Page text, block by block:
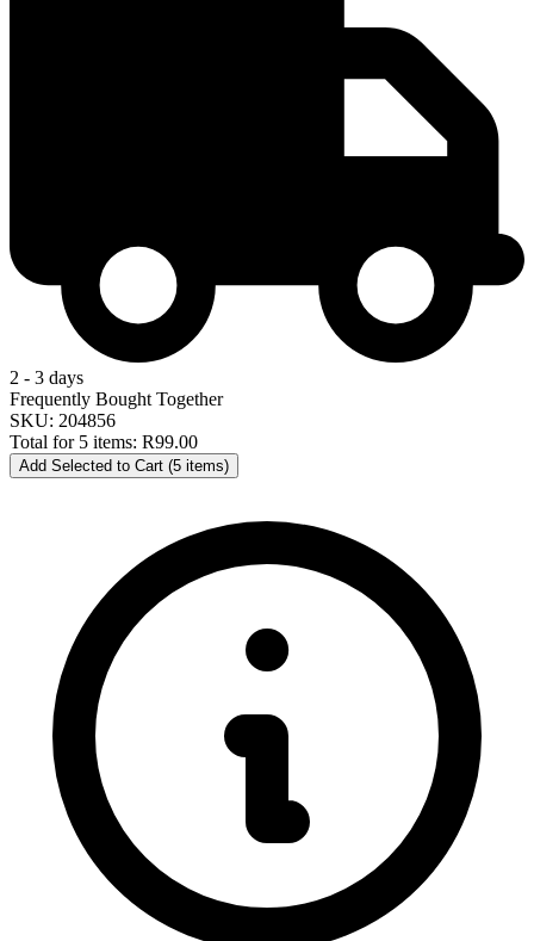
2 - 3 days
Frequently Bought Together
SKU: 204856
Total for 5 items: R99.00
Add Selected to Cart (5 items)